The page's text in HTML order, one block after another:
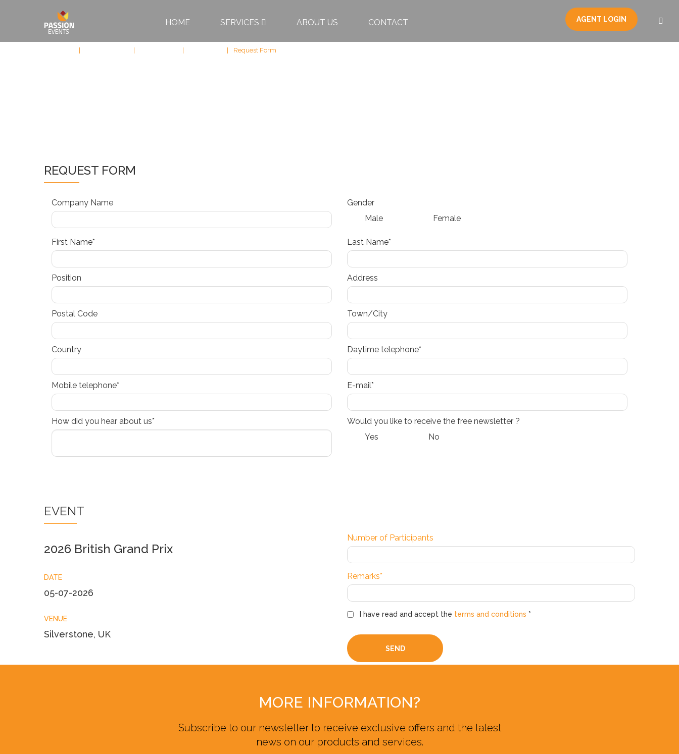
HOME
HOME SERVICES ABOUT US CONTACT AGENT LOGIN
Request Form
REQUEST FORM
Company Name
Gender
Male
Female
First Name* Last Name*
Position Address
Postal Code Town/City
Country Daytime telephone*
Mobile telephone* E-mail*
How did you hear about us*
Would you like to receive the free newsletter ?
Yes
No
EVENT
2026 British Grand Prix
DATE
05-07-2026
VENUE
Silverstone, UK
Number of Participants
Remarks*
I have read and accept the terms and conditions *
SEND
MORE INFORMATION?
Subscribe to our newsletter to receive exclusive offers and the latest
news on our products and services.